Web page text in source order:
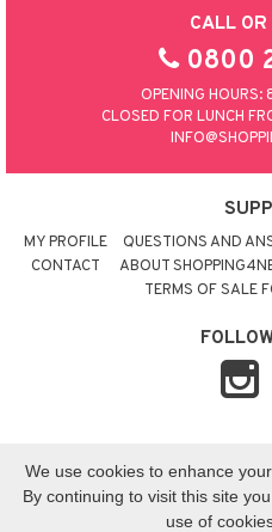
CALL
0800
OPENING
CLOSED FOR LUNCH
MY PROFILE QUESTIONS AND
CONTACT
ABOUT
TERMS OF SALE
UNITED
We use cookies to enhance
By continuing to visit this site
use of